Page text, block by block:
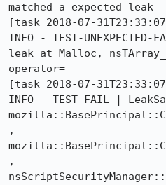
matched a expected leak
[task 2018-07-
INFO - TEST-
leak at Malloc,
operator=
[task 2018-07-
INFO - TEST-FAIL |
,
,